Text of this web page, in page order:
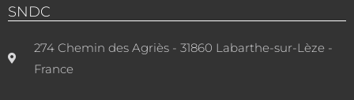
SNDC
274 Chemin des Agriès - 31860 Labarthe-sur-Lèze -
France